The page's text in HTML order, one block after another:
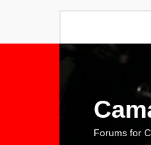
Forums for